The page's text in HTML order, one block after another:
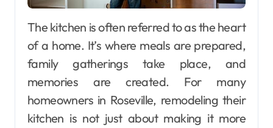
The kitchen is often referred to as the heart
of a home. It’s where meals are prepared,
family gatherings take place, and
memories are created. For many
homeowners in Roseville, remodeling their
kitchen is not just about making it more